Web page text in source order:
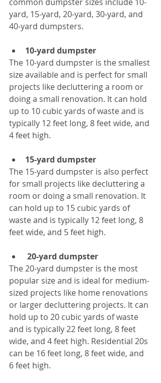
yard, 15-yard, 20-yard, 30-yard, and
40-yard dumpsters.
10-yard dumpster
The 10-yard dumpster is the smallest
size available and is perfect for small
projects like decluttering a room or
doing a small renovation. It can hold
up to 10 cubic yards of waste and is
typically 12 feet long, 8 feet wide, and
4 feet high.
15-yard dumpster
The 15-yard dumpster is also perfect
for small projects like decluttering a
room or doing a small renovation. It
can hold up to 15 cubic yards of
waste and is typically 12 feet long, 8
feet wide, and 5 feet high.
20-yard dumpster
The 20-yard dumpster is the most
popular size and is ideal for medium-
sized projects like home renovations
or larger decluttering projects. It can
hold up to 20 cubic yards of waste
and is typically 22 feet long, 8 feet
wide, and 4 feet high. Residential 20s
can be 16 feet long, 8 feet wide, and
6 feet high.